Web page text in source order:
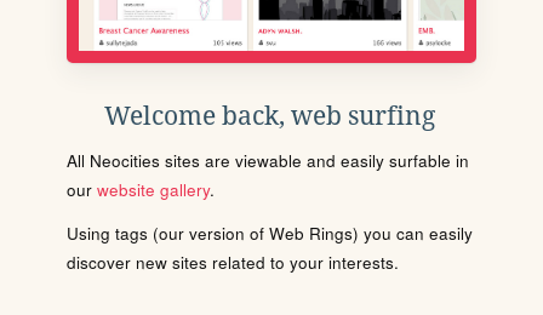
Welcome back, web surfing
All Neocities sites are viewable and easily surfable in
our website gallery.
Using tags (our version of Web Rings) you can easily
discover new sites related to your interests.